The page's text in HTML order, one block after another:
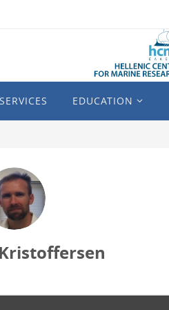
SERVICES EDUCATION